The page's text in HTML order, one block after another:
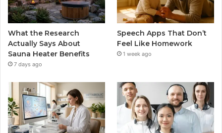
What the Research
Actually Says About
Sauna Heater Benefits
7 days ago
Speech Apps That Don’t
Feel Like Homework
1 week ago